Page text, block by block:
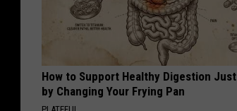
How to Support Healthy Digestion Just
by Changing Your Frying Pan
PLATEFUL